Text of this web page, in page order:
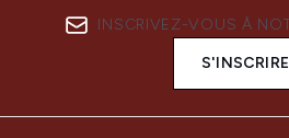
INSCRIVEZ-VOUS À
S'INSCRIRE